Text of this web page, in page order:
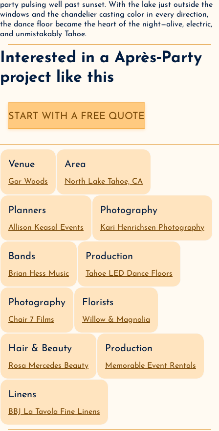
party pulsing well past sunset. With the lake just outside the
windows and the chandelier casting color in every direction,
the dance floor became the heart of the night—alive, electric,
and unmistakably Tahoe.
Interested in a Après‑Party
project like this
START WITH A FREE QUOTE
Venue
Gar Woods
Area
North Lake Tahoe, CA
Planners
Allison Keasal Events
Photography
Kari Henrichsen Photography
Bands
Brian Hess Music
Production
Tahoe LED Dance Floors
Photography
Chair 7 Films
Florists
Willow & Magnolia
Hair & Beauty
Rosa Mercedes Beauty
Production
Memorable Event Rentals
Linens
BBJ La Tavola Fine Linens